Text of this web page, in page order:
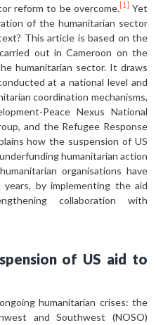
reform to be overcome. [1]
Yet
of the humanitarian sector
This article is based on the
out in Cameroon on the
humanitarian sector. It draws
at a national level and
coordination mechanisms,
Peace Nexus National
and the Refugee Response
how the suspension of US
humanitarian action
organisations have
by implementing the aid
collaboration with
of US aid to
humanitarian crises: the
and Southwest (NOSO)